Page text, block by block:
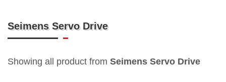
Seimens Servo Drive
Showing all product from Seimens Servo Drive